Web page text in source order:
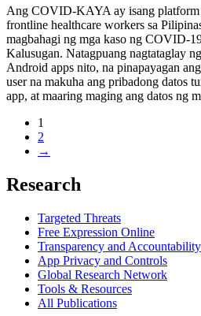
Ang COVID-KAYA ay isang platform
frontline healthcare workers sa
magbahagi ng mga kaso ng COVID-
Kalusugan. Natagpuang nagtataglay
Android apps nito, na pinapayagan
user na makuha ang pribadong datos
app, at maaring maging ang datos ng
1
2
→
Research
Targeted Threats
Free Expression Online
Transparency and Accountability
App Privacy and Controls
Global Research Network
Tools & Resources
All Publications